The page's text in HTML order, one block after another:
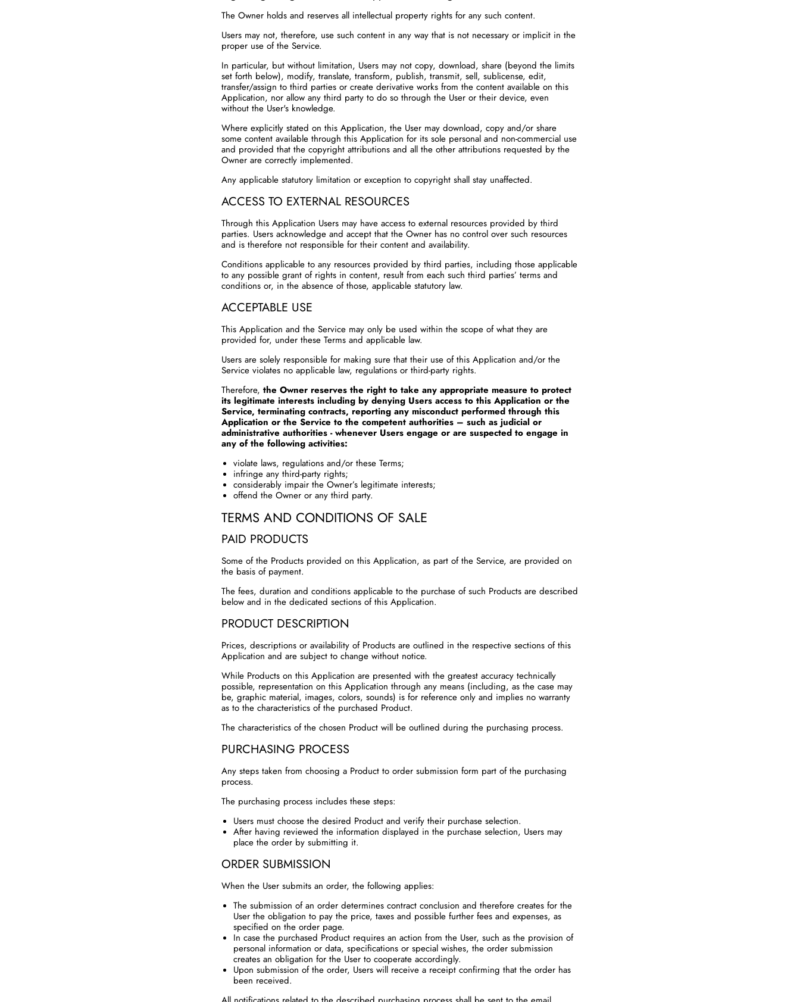
The Owner holds and reserves all intellectual property rights for any such content.
Users may not, therefore, use such content in any way that is not necessary or implicit in the
proper use of the Service.
In particular, but without limitation, Users may not copy, download, share (beyond the limits
set forth below), modify, translate, transform, publish, transmit, sell, sublicense, edit,
transfer/assign to third parties or create derivative works from the content available on this
Application, nor allow any third party to do so through the User or their device, even
without the User's knowledge.
Where explicitly stated on this Application, the User may download, copy and/or share
some content available through this Application for its sole personal and non-commercial use
and provided that the copyright attributions and all the other attributions requested by the
Owner are correctly implemented.
Any applicable statutory limitation or exception to copyright shall stay unaffected.
ACCESS TO EXTERNAL RESOURCES
Through this Application Users may have access to external resources provided by third
parties. Users acknowledge and accept that the Owner has no control over such resources
and is therefore not responsible for their content and availability.
Conditions applicable to any resources provided by third parties, including those applicable
to any possible grant of rights in content, result from each such third parties’ terms and
conditions or, in the absence of those, applicable statutory law.
ACCEPTABLE USE
This Application and the Service may only be used within the scope of what they are
provided for, under these Terms and applicable law.
Users are solely responsible for making sure that their use of this Application and/or the
Service violates no applicable law, regulations or third-party rights.
Therefore, the Owner reserves the right to take any appropriate measure to protect
its legitimate interests including by denying Users access to this Application or the
Service, terminating contracts, reporting any misconduct performed through this
Application or the Service to the competent authorities – such as judicial or
administrative authorities - whenever Users engage or are suspected to engage in
any of the following activities:
violate laws, regulations and/or these Terms;
infringe any third-party rights;
considerably impair the Owner’s legitimate interests;
offend the Owner or any third party.
TERMS AND CONDITIONS OF SALE
PAID PRODUCTS
Some of the Products provided on this Application, as part of the Service, are provided on
the basis of payment.
The fees, duration and conditions applicable to the purchase of such Products are described
below and in the dedicated sections of this Application.
PRODUCT DESCRIPTION
Prices, descriptions or availability of Products are outlined in the respective sections of this
Application and are subject to change without notice.
While Products on this Application are presented with the greatest accuracy technically
possible, representation on this Application through any means (including, as the case may
be, graphic material, images, colors, sounds) is for reference only and implies no warranty
as to the characteristics of the purchased Product.
The characteristics of the chosen Product will be outlined during the purchasing process.
PURCHASING PROCESS
Any steps taken from choosing a Product to order submission form part of the purchasing
process.
The purchasing process includes these steps:
Users must choose the desired Product and verify their purchase selection.
After having reviewed the information displayed in the purchase selection, Users may
place the order by submitting it.
ORDER SUBMISSION
When the User submits an order, the following applies:
The submission of an order determines contract conclusion and therefore creates for the
User the obligation to pay the price, taxes and possible further fees and expenses, as
specified on the order page.
In case the purchased Product requires an action from the User, such as the provision of
personal information or data, specifications or special wishes, the order submission
creates an obligation for the User to cooperate accordingly.
Upon submission of the order, Users will receive a receipt confirming that the order has
been received.